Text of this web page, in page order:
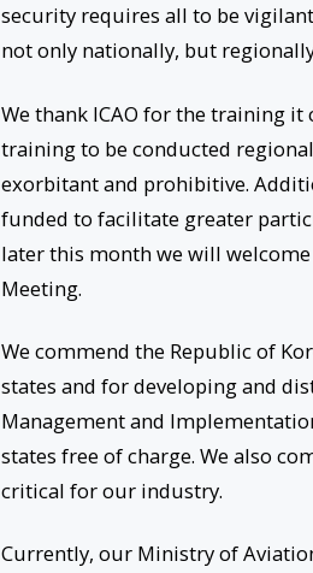
security requires all to be
not only nationally, but
We thank ICAO for the training
training to be conducted
exorbitant and prohibitive.
funded to facilitate greater
later this month we will
Meeting.
We commend the Republic of
states and for developing and
Management and
states free of charge. We also
critical for our industry.
Currently, our Ministry of